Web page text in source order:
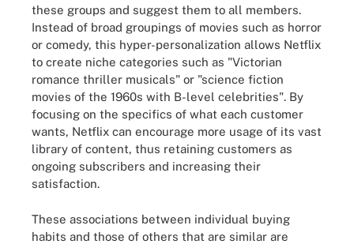
these groups and suggest them to all members.
Instead of broad groupings of movies such as horror
or comedy, this hyper-personalization allows Netflix
to create niche categories such as "Victorian
romance thriller musicals" or "science fiction
movies of the 1960s with B-level celebrities". By
focusing on the specifics of what each customer
wants, Netflix can encourage more usage of its vast
library of content, thus retaining customers as
ongoing subscribers and increasing their
satisfaction.
These associations between individual buying
habits and those of others that are similar are